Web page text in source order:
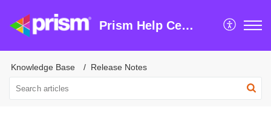
Prism Help Centre
Knowledge Base Release Notes